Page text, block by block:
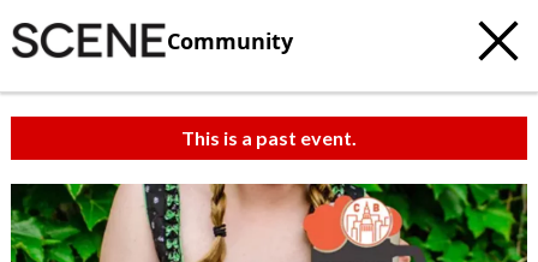
Community
This is a past event.